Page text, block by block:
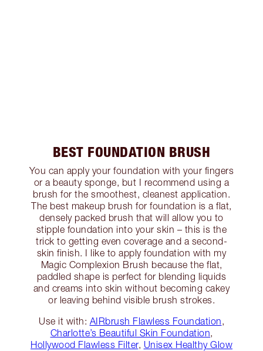
BEST FOUNDATION BRUSH
You can apply your foundation with your fingers
or a beauty sponge, but I recommend using a
brush for the smoothest, cleanest application.
The best makeup brush for foundation is a flat,
densely packed brush that will allow you to
stipple foundation into your skin – this is the
trick to getting even coverage and a second-
skin finish. I like to apply foundation with my
Magic Complexion Brush because the flat,
paddled shape is perfect for blending liquids
and creams into skin without becoming cakey
or leaving behind visible brush strokes.
Use it with: AIRbrush Flawless Foundation,
Charlotte’s Beautiful Skin Foundation,
Hollywood Flawless Filter, Unisex Healthy Glow